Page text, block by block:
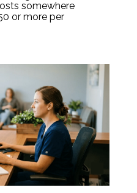
somewhere
or more per